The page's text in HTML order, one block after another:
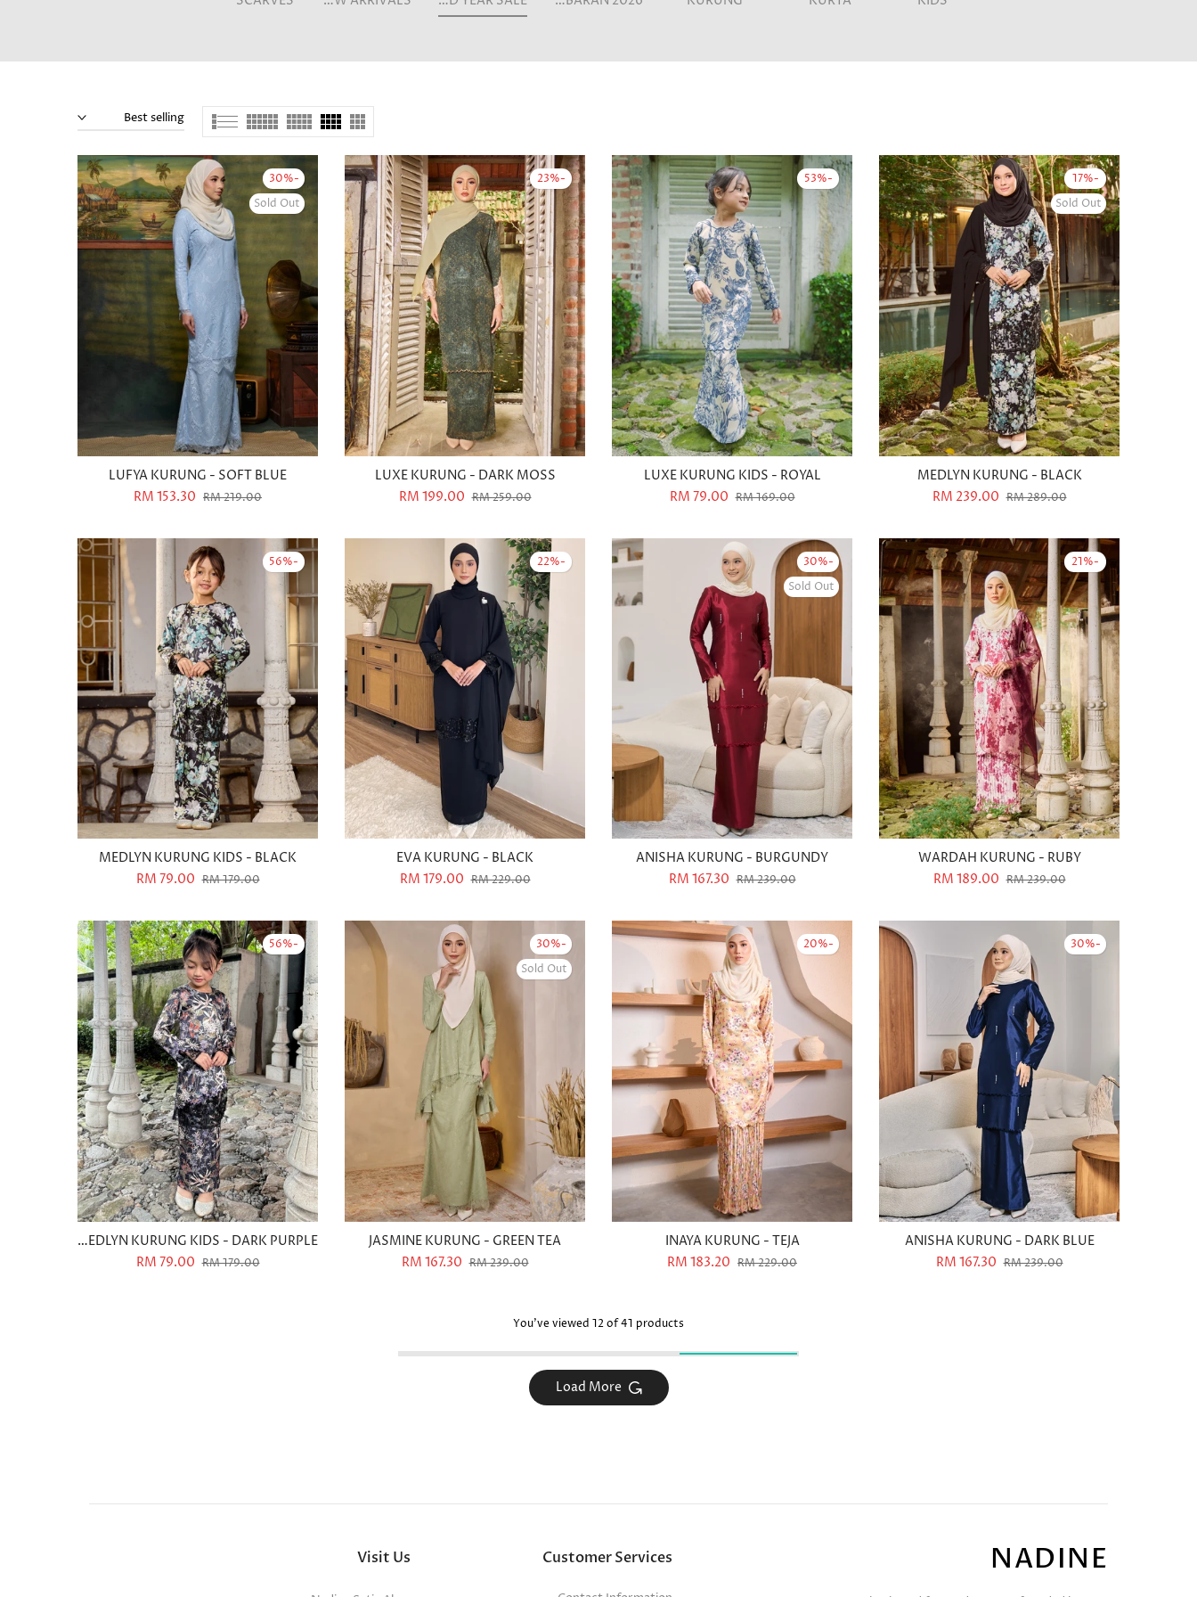
Best selling
-17%
Sold Out
MEDLYN KURUNG - BLACK
RM 289.00
RM 239.00
-53%
LUXE KURUNG KIDS - ROYAL
RM 169.00
RM 79.00
-23%
LUXE KURUNG - DARK MOSS
RM 259.00
RM 199.00
-30%
Sold Out
LUFYA KURUNG - SOFT BLUE
RM 219.00
RM 153.30
-21%
WARDAH KURUNG - RUBY
RM 239.00
RM 189.00
-30%
Sold Out
ANISHA KURUNG - BURGUNDY
RM 239.00
RM 167.30
-22%
EVA KURUNG - BLACK
RM 229.00
RM 179.00
-56%
MEDLYN KURUNG KIDS - BLACK
RM 179.00
RM 79.00
-30%
ANISHA KURUNG - DARK BLUE
RM 239.00
RM 167.30
-20%
INAYA KURUNG - TEJA
RM 229.00
RM 183.20
-30%
Sold Out
JASMINE KURUNG - GREEN TEA
RM 239.00
RM 167.30
-56%
MEDLYN KURUNG KIDS - DARK PURPLE
RM 179.00
RM 79.00
You've viewed 12of 41 products
Load More
NADINE
Customer Services
Visit Us